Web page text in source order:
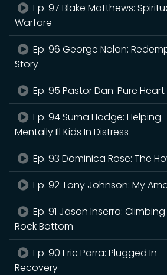
Ep. 97 Blake Matthews:
Warfare
Ep. 96 George Nolan:
Story
Ep. 95 Pastor Dan: Pure
Ep. 94 Suma Hodge: Helping
Mentally Ill Kids In Distress
Ep. 93 Dominica Rose: The
Ep. 92 Tony Johnson: My
Ep. 91 Jason Inserra:
Rock Bottom
Ep. 90 Eric Parra: Plugged In
Recovery